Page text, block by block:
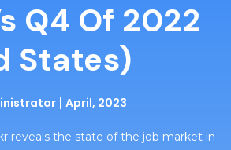
Q4 Of 2022
States)
April, 2023
reveals the state of the job market in